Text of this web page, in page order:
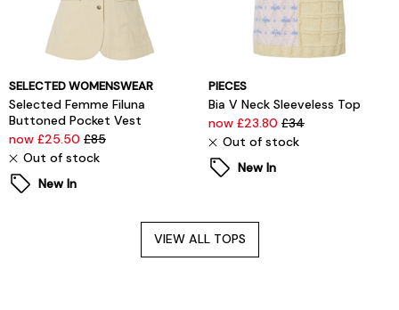
SELECTED WOMENSWEAR
Selected Femme Filuna
Buttoned Pocket Vest
now £25.50 £85
Out of stock
New In
PIECES
Bia V Neck Sleeveless Top
now £23.80 £34
Out of stock
New In
VIEW ALL TOPS